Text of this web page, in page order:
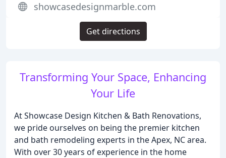
Transforming Your Space, Enhancing
Your Life
At Showcase Design Kitchen & Bath Renovations,
we pride ourselves on being the premier kitchen
and bath remodeling experts in the Apex, NC area.
With over 30 years of experience in the home
showcasedesignmarble.com
Get directions